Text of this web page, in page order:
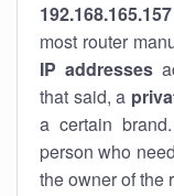
most router
IP addresses
that said, a
a certain
person who
the owner of the